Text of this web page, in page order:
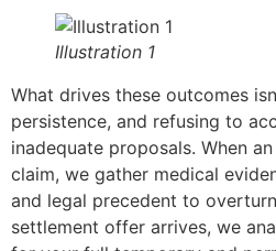
Illustration 1
What drives these outcomes
persistence, and refusing to
inadequate proposals. When
claim, we gather medical
and legal precedent to
settlement offer arrives, we